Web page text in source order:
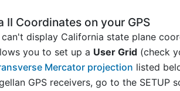
Coordinates on your GPS
can't display California state plane
you to set up a User Grid (check
Mercator projection listed
GPS receivers, go to the SETUP